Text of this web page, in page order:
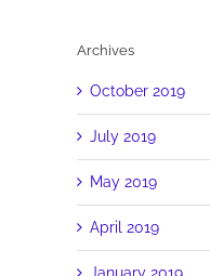
Archives
October 2019
July 2019
May 2019
April 2019
January 2019